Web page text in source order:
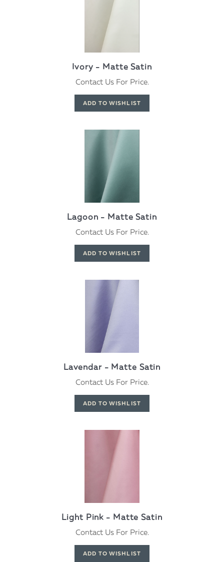
Ivory - Matte Satin
Contact Us For Price.
Lagoon - Matte Satin
Contact Us For Price.
Lavendar - Matte Satin
Contact Us For Price.
Light Pink - Matte Satin
Contact Us For Price.